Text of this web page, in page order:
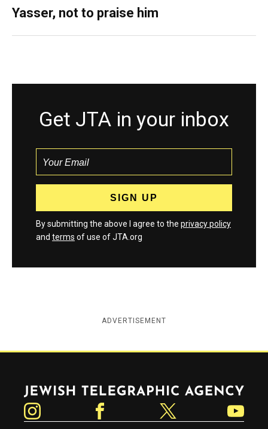
Yasser, not to praise him
Get JTA in your inbox
By submitting the above I agree to the privacy policy
and terms of use of JTA.org
ADVERTISEMENT
Jewish Telegraphic Agency